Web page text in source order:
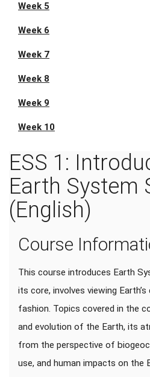
Week 5
Week 6
Week 7
Week 8
Week 9
Week 10
ESS 1:
Earth System
(English)
Course
This course introduces Earth
its core, involves viewing
fashion. Topics covered in the
and evolution of the Earth, its
from the perspective of
use, and human impacts on the